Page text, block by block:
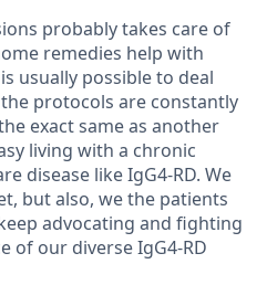
probably takes care of
remedies help with
usually possible to deal
protocols are constantly
exact same as another
living with a chronic
disease like IgG4-RD. We
but also, we the patients
advocating and fighting
of our diverse IgG4-RD